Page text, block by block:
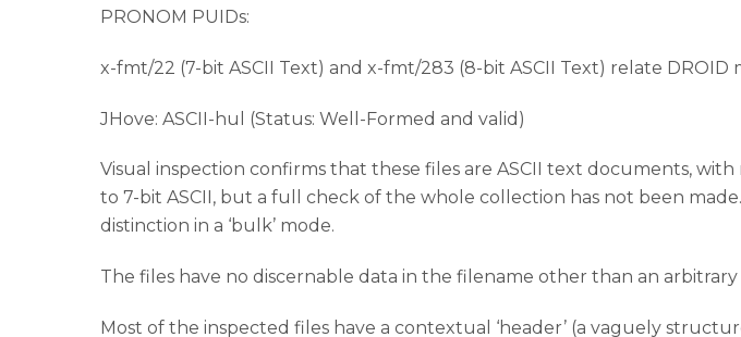
PRONOM PUIDs:
x-fmt/22 (7-bit ASCII Text) and x-fmt/283 (8-bit ASCII Text) relate DROID
JHove: ASCII-hul (Status: Well-Formed and valid)
Visual inspection confirms that these files are ASCII text documents,
to 7-bit ASCII, but a full check of the whole collection has not been
distinction in a ‘bulk’ mode.
The files have no discernable data in the filename other than an
Most of the inspected files have a contextual ‘header’ (a vaguely